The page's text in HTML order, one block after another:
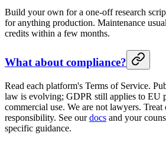
Build your own for a one-off research
for anything production. Maintenance
credits within a few months.
What about compliance?
Read each platform's Terms of Service.
law is evolving; GDPR still applies to EU
commercial use. We are not lawyers.
responsibility. See ourdocs and your
specific guidance.